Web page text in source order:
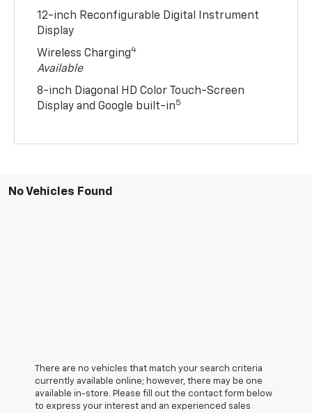
12-inch Reconfigurable Digital Instrument
Display
Wireless Charging4
Available
8-inch Diagonal HD Color Touch-Screen
Display and Google built-in5
No Vehicles Found
There are no vehicles that match your search criteria
currently available online; however, there may be one
available in-store. Please fill out the contact form below
to express your interest and an experienced sales